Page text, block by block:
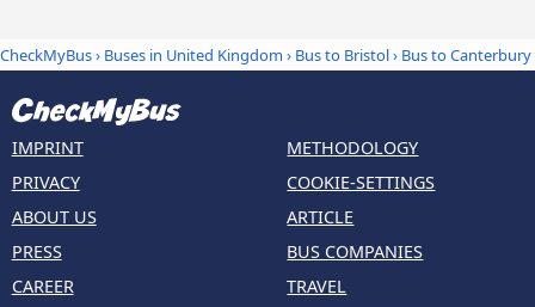
CheckMyBus› Buses in United Kingdom › Bus to Bristol› Bus to Canterbury
IMPRINT
PRIVACY
ABOUT US
PRESS
CAREER
METHODOLOGY
COOKIE-SETTINGS
ARTICLE
BUS COMPANIES
TRAVEL